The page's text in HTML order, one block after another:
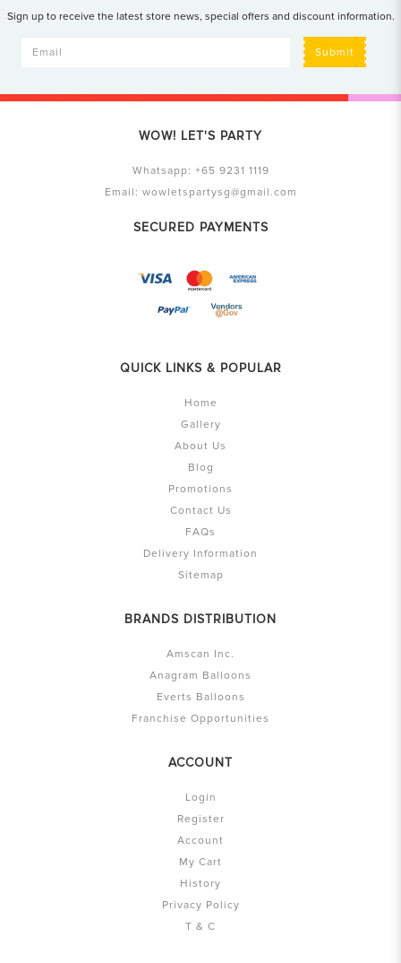
Sign up to receive the latest store news, special offers and discount information.
Submit
WOW! LET'S PARTY
Whatsapp: +65 9231 1119
Email: wowletspartysg@gmail.com
SECURED PAYMENTS
QUICK LINKS & POPULAR
Home
Gallery
About Us
Blog
Promotions
Contact Us
FAQs
Delivery Information
Sitemap
BRANDS DISTRIBUTION
Amscan Inc.
Anagram Balloons
Everts Balloons
Franchise Opportunities
ACCOUNT
Login
Register
Account
My Cart
History
Privacy Policy
T & C